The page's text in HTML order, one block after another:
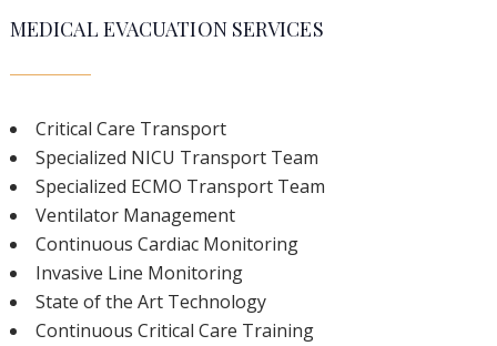
MEDICAL EVACUATION SERVICES
Critical Care Transport
Specialized NICU Transport Team
Specialized ECMO Transport Team
Ventilator Management
Continuous Cardiac Monitoring
Invasive Line Monitoring
State of the Art Technology
Continuous Critical Care Training